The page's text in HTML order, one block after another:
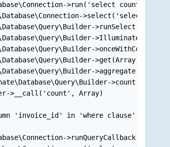
>run('select
>select('select
>runSelect()
>get(Array)
>count()
>__call('count', Array)
column 'invoice_id' in 'where clause'